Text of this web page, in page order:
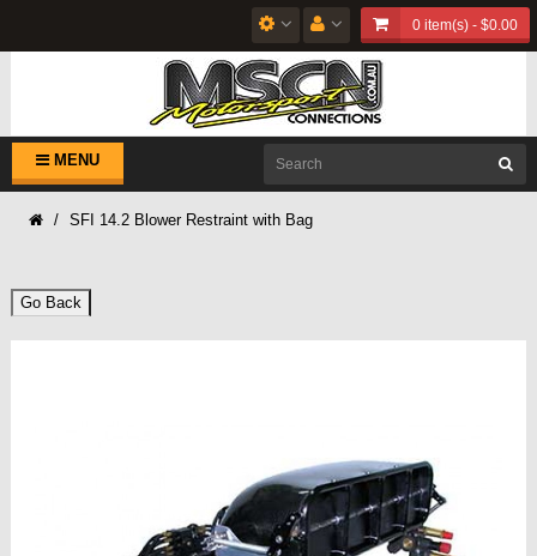
0 item(s) - $0.00
MENU
SFI 14.2 Blower Restraint with Bag
Go Back